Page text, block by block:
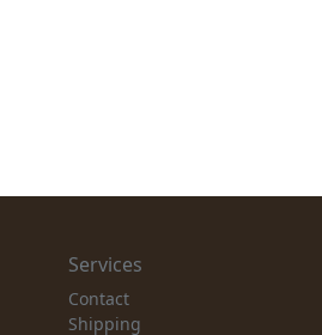
Services
Contact
Shipping